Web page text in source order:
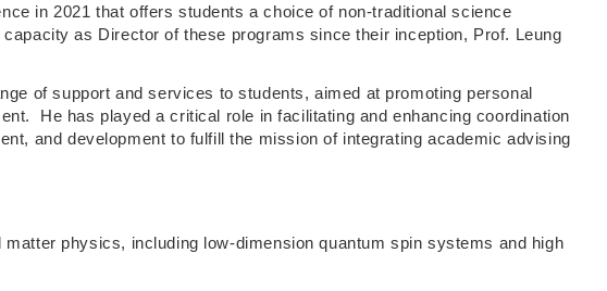
in 2021 that offers students a choice of non-traditional science
as Director of these programs since their inception, Prof. Leung
of support and services to students, aimed at promoting personal
He has played a critical role in facilitating and enhancing coordination
and development to fulfill the mission of integrating academic advising
physics, including low-dimension quantum spin systems and high